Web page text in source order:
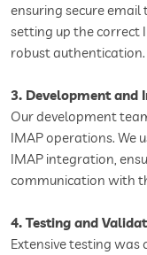
ensuring secure
setting up the correct
robust authentication.
3. Development and
Our development
IMAP operations. We
IMAP integration,
communication with
4. Testing and
Extensive testing